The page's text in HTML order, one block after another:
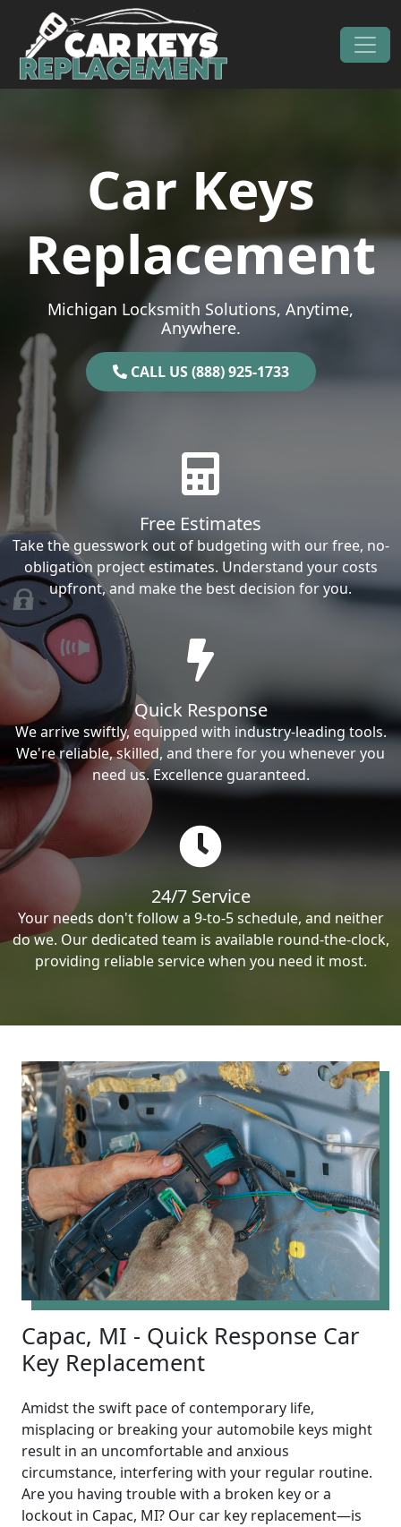
Skip to content
Main Navigation
Car Keys
Replacement
Michigan Locksmith Solutions, Anytime,
Anywhere.
CALL US (888) 925-1733
Free Estimates
Take the guesswork out of budgeting with our free, no-
obligation project estimates. Understand your costs
upfront, and make the best decision for you.
Quick Response
We arrive swiftly, equipped with industry-leading tools.
We're reliable, skilled, and there for you whenever you
need us. Excellence guaranteed.
24/7 Service
Your needs don't follow a 9-to-5 schedule, and neither
do we. Our dedicated team is available round-the-clock,
providing reliable service when you need it most.
Capac, MI - Quick Response Car
Key Replacement
Amidst the swift pace of contemporary life,
misplacing or breaking your automobile keys might
result in an uncomfortable and anxious
circumstance, interfering with your regular routine.
Are you having trouble with a broken key or a
lockout in Capac, MI? Our car key replacement—is